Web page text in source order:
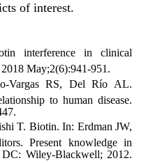
of interest.
interference in clinical
May;2(6):941-951.
Vargas RS, Del Río AL.
to human disease.
T. Biotin. In: Erdman JW,
Present knowledge in
Wiley-Blackwell; 2012.